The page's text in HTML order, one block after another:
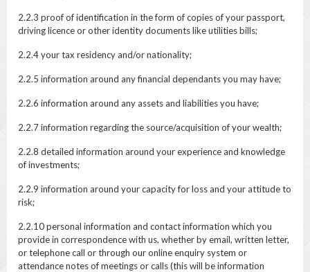
2.2.3 proof of identification in the form of copies of your passport,
driving licence or other identity documents like utilities bills;
2.2.4 your tax residency and/or nationality;
2.2.5 information around any financial dependants you may have;
2.2.6 information around any assets and liabilities you have;
2.2.7 information regarding the source/acquisition of your wealth;
2.2.8 detailed information around your experience and knowledge
of investments;
2.2.9 information around your capacity for loss and your attitude to
risk;
2.2.10 personal information and contact information which you
provide in correspondence with us, whether by email, written letter,
or telephone call or through our online enquiry system or
attendance notes of meetings or calls (this will be information